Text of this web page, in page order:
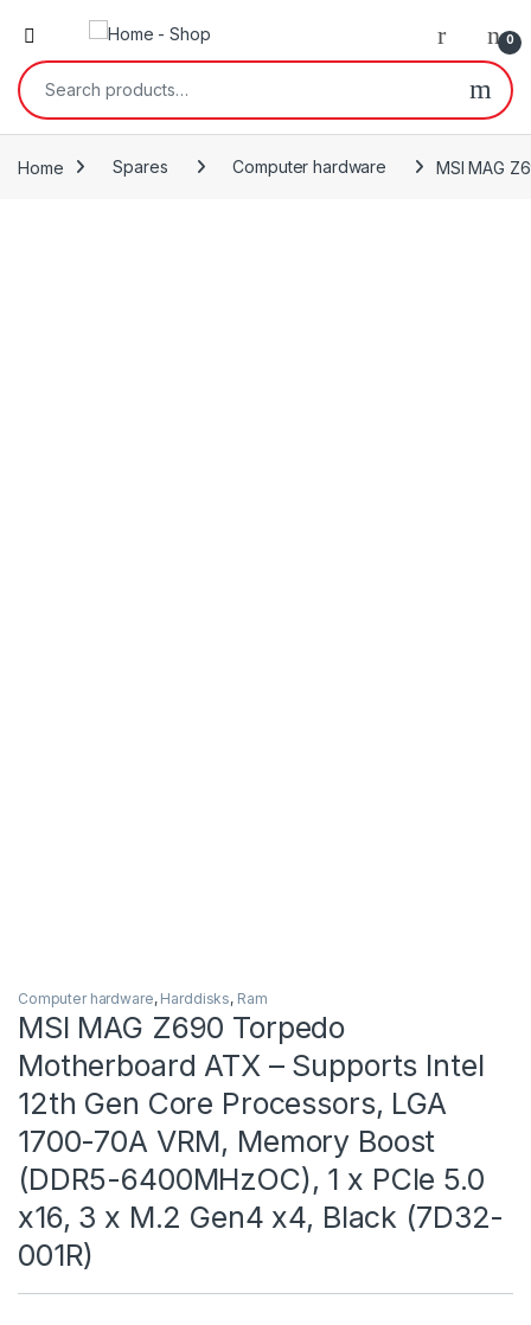
0
Search for:
Home Spares Computer hardware MSI MAG
Computer hardware, Harddisks, Ram
MSI MAG Z690 Torpedo
Motherboard ATX – Supports Intel
12th Gen Core Processors, LGA
1700-70A VRM, Memory Boost
(DDR5-6400MHzOC), 1 x PCIe 5.0
x16, 3 x M.2 Gen4 x4, Black (7D32-
001R)